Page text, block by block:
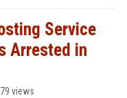
Service
Arrested in
79 views